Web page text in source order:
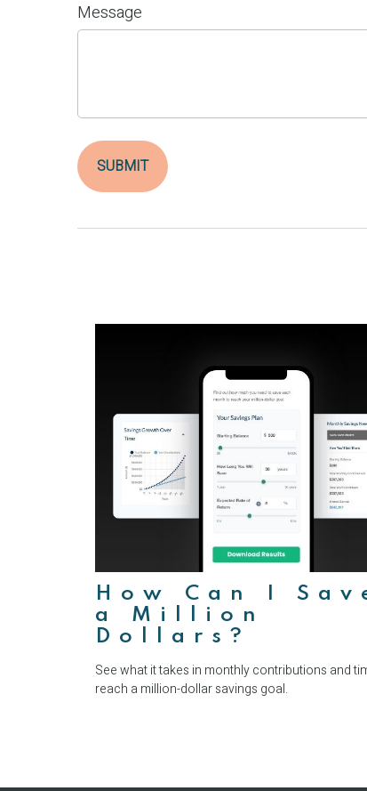
Message
How Can I
a Million
Dollars?
See what it takes in monthly contributions and
reach a million-dollar savings goal.